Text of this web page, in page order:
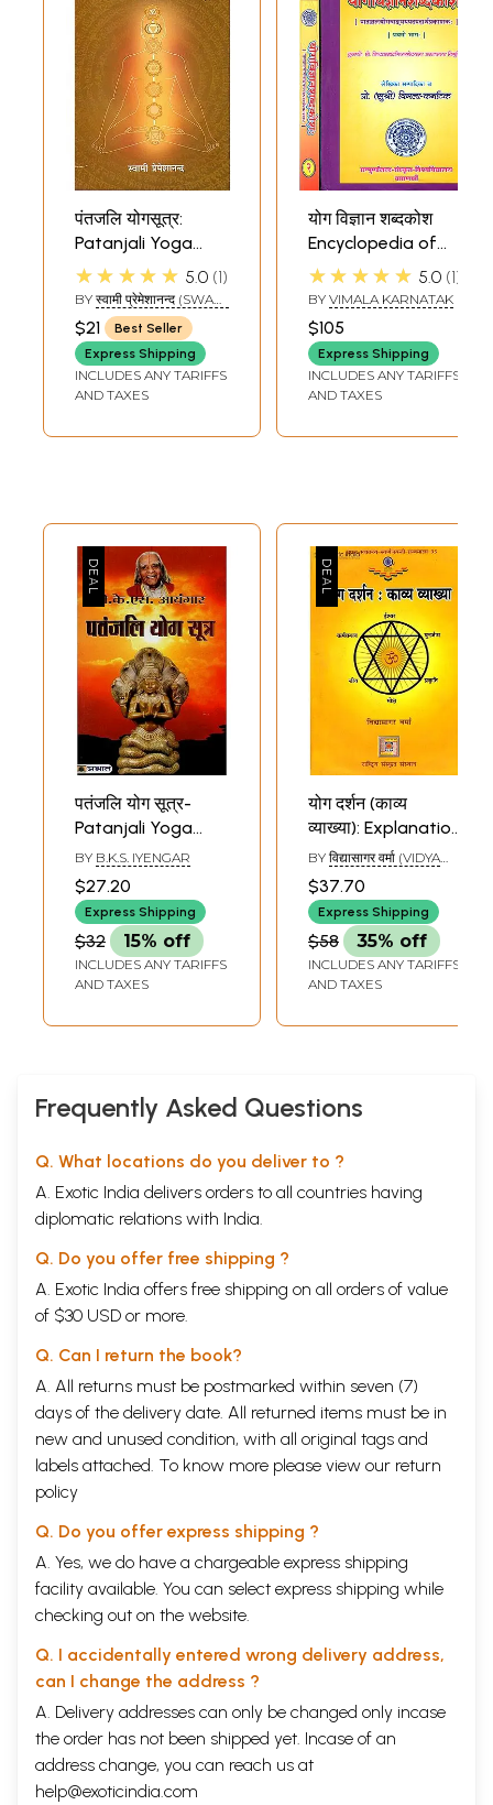
पंतजलि योगसूत्र:
Patanjali Yoga
Sutra
★★★★★ 5.0 1
BY स्वामी प्रेमेशानन्द (SWAMI
PREMESHANAND)
$21
Best Seller
Express Shipping
INCLUDES ANY TARIFFS
AND TAXES
योग विज्ञान शब्दकोश
Encyclopedia of
Patanjali Yoga
Sutras and Its
Commentaries
(Set of Two
Volumes)
★★★★★ 5.0 1
BY VIMALA KARNATAK
$105
Express Shipping
INCLUDES ANY TARIFFS
AND TAXES
पतंजलि योग सूत्र-
Patanjali Yoga
Sutra
BY B.K.S. IYENGAR
$27.20
Express Shipping
$32 15% off
INCLUDES ANY TARIFFS
AND TAXES
योग दर्शन (काव्य
व्याख्या): Explanation
of Patanjali Yoga
Sutras Through
Poems
BY विद्यासागर वर्मा (VIDYA
$37.70
Express Shipping
$58 35% off
INCLUDES ANY TARIFFS
AND TAXES
Frequently Asked Questions
Q. What locations do you deliver to ?
A. Exotic India delivers orders to all countries having
diplomatic relations with India.
Q. Do you offer free shipping ?
A. Exotic India offers free shipping on all orders of value
of $30 USD or more.
Q. Can I return the book?
A. All returns must be postmarked within seven (7)
days of the delivery date. All returned items must be in
new and unused condition, with all original tags and
labels attached. To know more please view our return
policy
Q. Do you offer express shipping ?
A. Yes, we do have a chargeable express shipping
facility available. You can select express shipping while
checking out on the website.
Q. I accidentally entered wrong delivery address,
can I change the address ?
A. Delivery addresses can only be changed only incase
the order has not been shipped yet. Incase of an
address change, you can reach us at
help@exoticindia.com